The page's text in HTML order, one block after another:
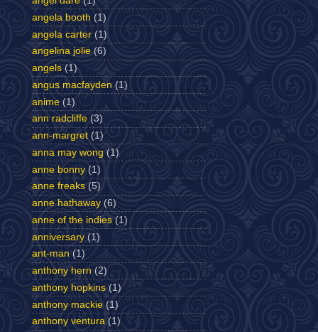
angela booth (1)
angela carter (1)
angelina jolie (6)
angels (1)
angus macfayden (1)
anime (1)
ann radcliffe (3)
ann-margret (1)
anna may wong (1)
anne bonny (1)
anne freaks (5)
anne hathaway (6)
anne of the indies (1)
anniversary (1)
ant-man (1)
anthony hern (2)
anthony hopkins (1)
anthony mackie (1)
anthony ventura (1)